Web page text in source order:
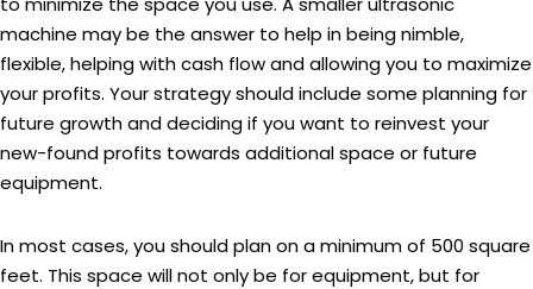
machine may be the answer to help in being nimble,
flexible, helping with cash flow and allowing you to maximize
your profits. Your strategy should include some planning for
future growth and deciding if you want to reinvest your
new-found profits towards additional space or future
equipment.
In most cases, you should plan on a minimum of 500 square
feet. This space will not only be for equipment, but for